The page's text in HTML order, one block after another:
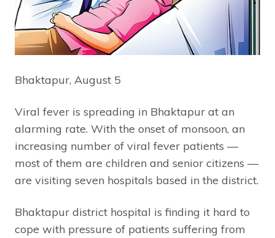
Bhaktapur, August 5
Viral fever is spreading in Bhaktapur at an
alarming rate. With the onset of monsoon, an
increasing number of viral fever patients —
most of them are children and senior citizens —
are visiting seven hospitals based in the district.
Bhaktapur district hospital is finding it hard to
cope with pressure of patients suffering from